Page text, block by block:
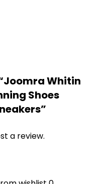
Whitin
Shoes
a review.